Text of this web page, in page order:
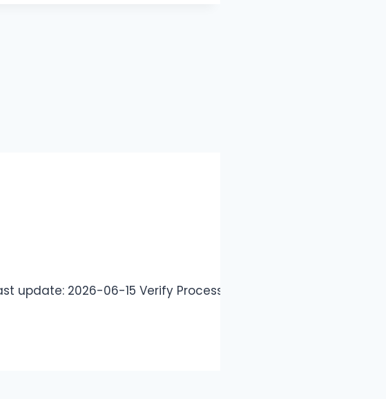
update: 2026-06-15 Verify Processor: Dual-core CPU